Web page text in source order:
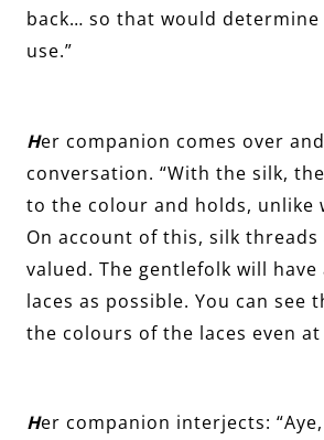
back… so that would determine
use.”
Her companion comes over
conversation. “With the silk,
to the colour and holds, unlike
On account of this, silk threads
valued. The gentlefolk will have
laces as possible. You can see
the colours of the laces even at
Her companion interjects: